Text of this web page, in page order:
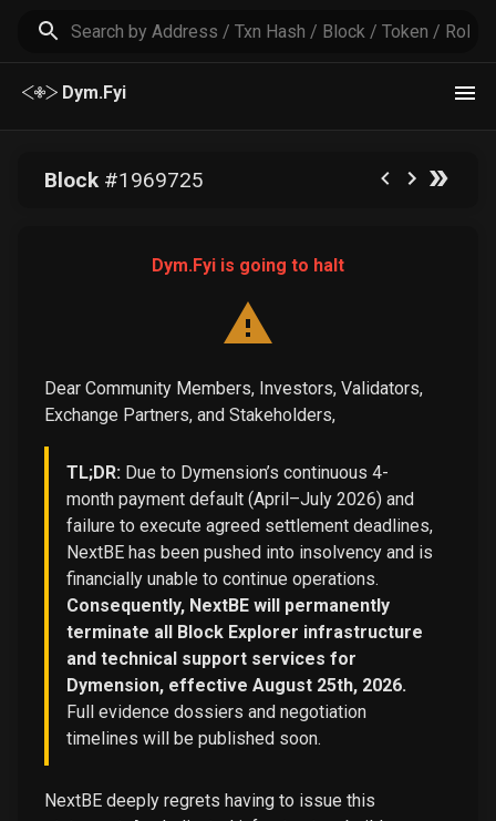
Dym.Fyi
Block#1969725
Dym.Fyi is going to halt
Dear Community Members, Investors, Validators,
Exchange Partners, and Stakeholders,
TL;DR: Due to Dymension’s continuous 4-
month payment default (April–July 2026) and
failure to execute agreed settlement deadlines,
NextBE has been pushed into insolvency and is
financially unable to continue operations.
Consequently, NextBE will permanently
terminate all Block Explorer infrastructure
and technical support services for
Dymension, effective August 25th, 2026.
Full evidence dossiers and negotiation
timelines will be published soon.
NextBE deeply regrets having to issue this